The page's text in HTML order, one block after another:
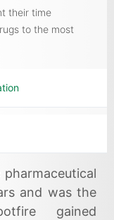
their time
to the most
and was the
gained